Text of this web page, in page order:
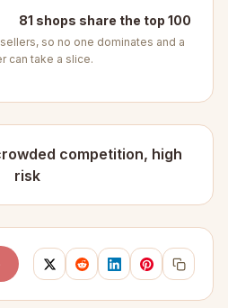
81 shops share the top 100
so no one dominates and a
can take a slice.
competition, high
risk